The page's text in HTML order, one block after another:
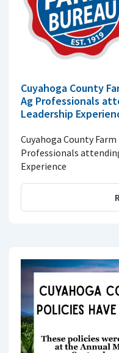
Cuyahoga County
Ag Professionals
Leadership
Cuyahoga County
Professionals
Experience